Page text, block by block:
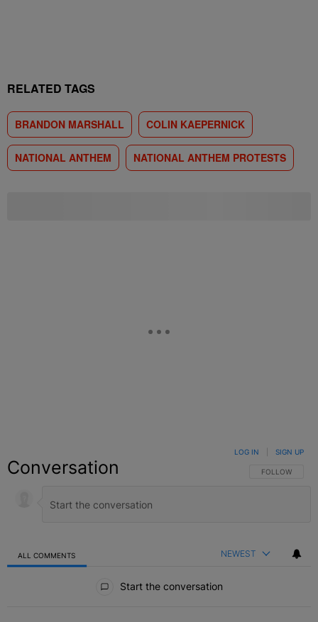
RELATED TAGS
BRANDON MARSHALL COLIN KAEPERNICK
NATIONAL ANTHEM NATIONAL ANTHEM PROTESTS
Conversation FOLLOW THIS
FOLLOW
LOG IN SIGN UP
ALL COMMENTS NEWEST
Start the conversation